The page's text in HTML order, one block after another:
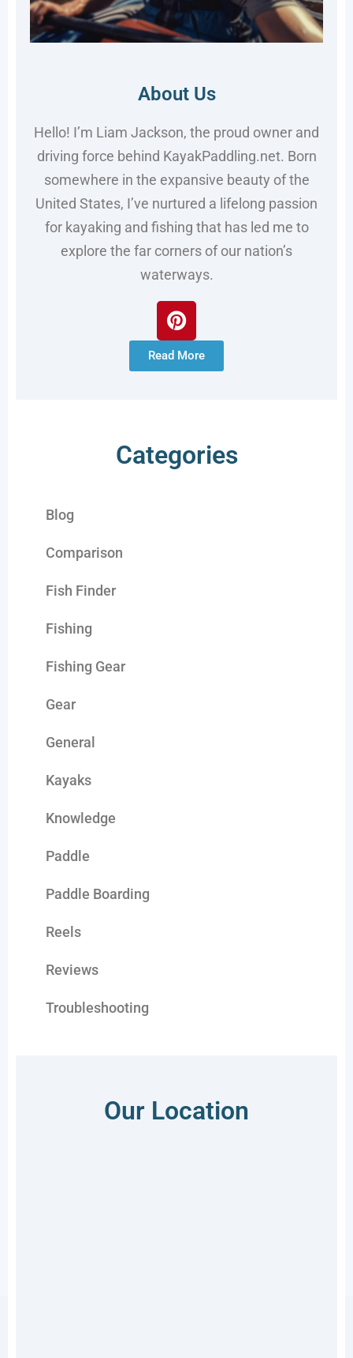
About Us
Hello! I’m Liam Jackson, the proud owner and
driving force behind KayakPaddling.net. Born
somewhere in the expansive beauty of the
United States, I’ve nurtured a lifelong passion
for kayaking and fishing that has led me to
explore the far corners of our nation’s
waterways.
Read More
Categories
Blog
Comparison
Fish Finder
Fishing
Fishing Gear
Gear
General
Kayaks
Knowledge
Paddle
Paddle Boarding
Reels
Reviews
Troubleshooting
Our Location